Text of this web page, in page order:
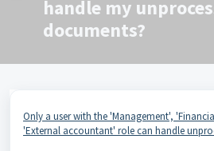
handle my
documents?
Only a user with the 'Management',
'External accountant' role can handle